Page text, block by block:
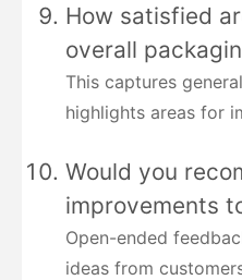
How satisfied
overall
This captures
highlights areas for
Would you
improvements
Open-ended
ideas from